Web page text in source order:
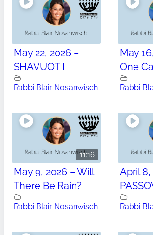
May 22, 2026 –
SHAVUOT I
Rabbi Blair Nosanwisch
May
One
Rabbi
11:16
May 9, 2026 – Will
There Be Rain?
Rabbi Blair Nosanwisch
April 8,
Rabbi